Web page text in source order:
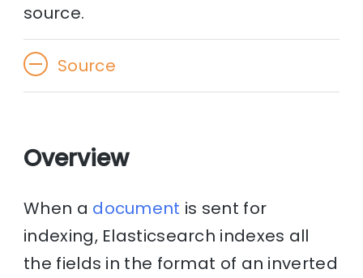
source.
Source
Overview
When a document is sent for
indexing, Elasticsearch indexes all
the fields in the format of an inverted